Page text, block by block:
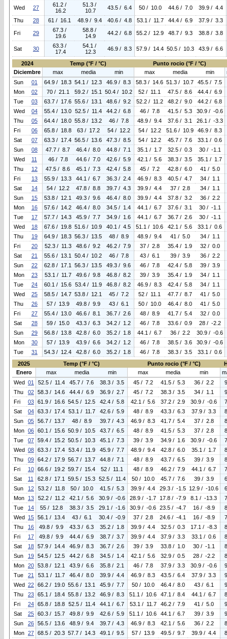
Wed 27
61.2 /
16.2
51.3 /
10.7
43.5 / 6.4 50 / 10.0 44.6 / 7.0 39.9 / 4.4
Thu 28 61 / 16.1 48.9 / 9.4 40.6 / 4.8 53.1 / 11.7 44.4 / 6.9 37.9 / 3.3
Fri 29
67.3 /
19.6
58.8 /
14.9
44.2 / 6.8 55.2 / 12.9 48.7 / 9.3 38.8 / 3.8
Sat 30
63.3 /
17.4
54.1 /
12.3
46.9 / 8.3 57.9 / 14.4 50.5 / 10.3 43.9 / 6.6
2024 Temp (°F / °C)
Punto rocio (°F / °C)
Diciembre
max media min max media min
Sun
01 64.9 / 18.3 54.1 / 12.3 46.9 / 8.3 58.3 / 14.6 51.3 / 10.7
45.5 / 7.5
Mon
02 70 / 21.1 59.2 / 15.1 50.4 / 10.2 52 / 11.1 47.5 / 8.6
44.4 / 6.9
Tue
03 63.7 / 17.6 55.6 / 13.1 48.6 / 9.2 52.2 / 11.2 48.2 / 9.0
44.2 / 6.8
Wed
04 55.4 / 13.0 52.5 / 11.4 44.2 / 6.8 46 / 7.8 41.5 / 5.3
30.9 / -0.6
Thu
05 64.4 / 18.0 55.8 / 13.2 46 / 7.8 48.9 / 9.4 37.6 / 3.1
26.1 / -3.3
Fri
06 65.8 / 18.8 63 / 17.2 54 / 12.2 54 / 12.2 51.6 / 10.9
46.9 / 8.3
Sat
07 63.3 / 17.4 56.5 / 13.6 47.3 / 8.5 54 / 12.2 45.7 / 7.6
33.1 / 0.6
Sun
08 47.7 / 8.7 46.4 / 8.0 44.8 / 7.1 35.1 / 1.7 32.5 / 0.3
30 / -1.1
Wed
11 46 / 7.8 44.6 / 7.0 42.6 / 5.9 42.1 / 5.6 38.3 / 3.5
35.1 / 1.7
Thu
12 47.5 / 8.6 45.1 / 7.3 42.4 / 5.8 45 / 7.2 42.8 / 6.0
41 / 5.0
Fri
13 55.9 / 13.3 44.1 / 6.7 36.3 / 2.4 46.9 / 8.3 40.5 / 4.7
34 / 1.1
Sat
14 54 / 12.2 47.8 / 8.8 39.7 / 4.3 39.9 / 4.4 37 / 2.8
34 / 1.1
Sun
15 53.8 / 12.1 49.3 / 9.6 46.4 / 8.0 39.9 / 4.4 37.8 / 3.2
36 / 2.2
Mon
16 57.6 / 14.2 46.4 / 8.0 34.5 / 1.4 44.1 / 6.7 37.6 / 3.1
30 / -1.1
Tue
17 57.7 / 14.3 45.9 / 7.7 34.9 / 1.6 44.1 / 6.7 36.7 / 2.6
30 / -1.1
Wed
18 67.6 / 19.8 51.6 / 10.9 40.1 / 4.5 51.1 / 10.6 42.1 / 5.6
33.1 / 0.6
Thu
19 64.9 / 18.3 56.3 / 13.5 48 / 8.9 48.9 / 9.4 41 / 5.0
34 / 1.1
Fri
20 52.3 / 11.3 48.6 / 9.2 46.2 / 7.9 37 / 2.8 35.4 / 1.9
32 / 0.0
Sat
21 55.6 / 13.1 50.4 / 10.2 46 / 7.8 43 / 6.1 39 / 3.9
36 / 2.2
Sun
22 62.8 / 17.1 56.3 / 13.5 49.3 / 9.6 46 / 7.8 42.4 / 5.8
39 / 3.9
Mon
23 53.1 / 11.7 49.6 / 9.8 46.8 / 8.2 39 / 3.9 35.4 / 1.9
34 / 1.1
Tue
24 60.1 / 15.6 53.4 / 11.9 46.8 / 8.2 46.9 / 8.3 42.4 / 5.8
34 / 1.1
Wed
25 58.5 / 14.7 53.8 / 12.1 45 / 7.2 52 / 11.1 47.7 / 8.7
41 / 5.0
Thu
26 57 / 13.9 49.8 / 9.9 43 / 6.1 50 / 10.0 46.4 / 8.0
41 / 5.0
Fri
27 55.4 / 13.0 46.6 / 8.1 36.7 / 2.6 48 / 8.9 41.7 / 5.4
32 / 0.0
Sat
28 59 / 15.0 43.3 / 6.3 34.2 / 1.2 46 / 7.8 33.6 / 0.9
28 / -2.2
Sun
29 56.8 / 13.8 42.8 / 6.0 35.2 / 1.8 44.1 / 6.7 36 / 2.2
30.9 / -0.6
Mon
30 57 / 13.9 43.9 / 6.6 34.2 / 1.2 46 / 7.8 38.5 / 3.6
30.9 / -0.6
Tue
31 54.3 / 12.4 42.8 / 6.0 35.2 / 1.8 46 / 7.8 38.3 / 3.5
33.1 / 0.6
2025
Temp (°F / °C) Punto rocio (°F / °C)
Enero
max media min max media min
Wed 01 52.5 / 11.4 45.7 / 7.6 38.3 / 3.5 45 / 7.2 41.5 / 5.3 36 / 2.2
Thu
02 58.3 / 14.6 44.4 / 6.9 36.9 / 2.7 45 / 7.2 38.3 / 3.5 34 / 1.1
Fri
03 61.9 / 16.6 54.5 / 12.5 42.4 / 5.8 42.1 / 5.6 37.2 / 2.9 30.9 / -0.6
Sat
04 63.3 / 17.4 53.1 / 11.7 42.6 / 5.9 48 / 8.9 43.3 / 6.3 37.9 / 3.3
Sun
05 56.7 / 13.7 48 / 8.9 39.7 / 4.3 46.9 / 8.3 41.7 / 5.4 37 / 2.8
Mon 06 60.1 / 15.6 50.9 / 10.5 43.7 / 6.5 48 / 8.9 41.5 / 5.3 37 / 2.8
Tue
07 59.4 / 15.2 50.5 / 10.3 45.1 / 7.3 39 / 3.9 34.9 / 1.6 30.9 / -0.6
Wed 08 63.3 / 17.4 53.4 / 11.9 45.9 / 7.7 48.9 / 9.4 42.8 / 6.0 35.1 / 1.7
Thu
09 64.2 / 17.9 56.7 / 13.7 44.8 / 7.1 48 / 8.9 43.7 / 6.5 39 / 3.9
Fri
10 66.6 / 19.2 59.7 / 15.4 52 / 11.1 48 / 8.9 46.2 / 7.9 44.1 / 6.7
Sat
11 62.8 / 17.1 59.5 / 15.3 52.5 / 11.4 50 / 10.0 45.7 / 7.6 39 / 3.9
Sun
12 53.2 / 11.8 50 / 10.0 41.5 / 5.3 39.9 / 4.4 29.3 / -1.5 12.9 / -10.6
Mon
13 52.2 / 11.2 42.1 / 5.6 30.9 / -0.6 28.9 / -1.7 17.8 / -7.9 8.1 / -13.3
Tue
14 55 / 12.8 38.3 / 3.5 29.1 / -1.6 30.9 / -0.6 23.5 / -4.7 16 / -8.9
Wed 15 56.1 / 13.4 43 / 6.1 30.4 / -0.9 37 / 2.8 24.6 / -4.1 16 / -8.9
Thu
16 49.8 / 9.9 43.3 / 6.3 35.2 / 1.8 39.9 / 4.4 32.5 / 0.3 17.1 / -8.3
Fri
17 49.8 / 9.9 44.4 / 6.9 38.7 / 3.7 39.9 / 4.4 37.9 / 3.3 33.1 / 0.6
Sat
18 57.9 / 14.4 46.9 / 8.3 36.7 / 2.6 39 / 3.9 33.8 / 1.0 30 / -1.1
Sun
19 54.5 / 12.5 44.2 / 6.8 34.5 / 1.4 42.1 / 5.6 32.9 / 0.5 28 / -2.2
Mon 20 53.8 / 12.1 43.9 / 6.6 35.8 / 2.1 46 / 7.8 37.9 / 3.3 30.9 / -0.6
Tue
21 53.1 / 11.7 46.4 / 8.0 39.9 / 4.4 46.9 / 8.3 43.5 / 6.4 37.9 / 3.3
Wed 22 66.2 / 19.0 55.6 / 13.1 45.9 / 7.7 50 / 10.0 46.4 / 8.0 43 / 6.1
Thu
23 65.1 / 18.4 55.8 / 13.2 46.9 / 8.3 51.1 / 10.6 47.1 / 8.4 44.1 / 6.7
Fri
24 65.8 / 18.8 52.5 / 11.4 44.1 / 6.7 53.1 / 11.7 46.2 / 7.9 41 / 5.0
Sat
25 60.3 / 15.7 49.8 / 9.9 42.6 / 5.9 51.1 / 10.6 44.1 / 6.7 39 / 3.9
Sun
26 56.5 / 13.6 48.9 / 9.4 39.7 / 4.3 46.9 / 8.3 42.1 / 5.6 36 / 2.2
Mon 27 68.5 / 20.3 57.7 / 14.3 49.1 / 9.5 57 / 13.9 49.5 / 9.7 39.9 / 4.4